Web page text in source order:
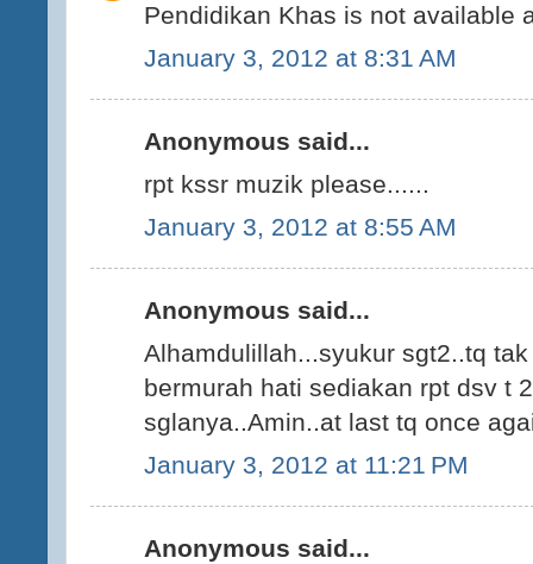
Pendidikan Khas is not available
January 3, 2012 at 8:31 AM
Anonymous said...
rpt kssr muzik please......
January 3, 2012 at 8:55 AM
Anonymous said...
Alhamdulillah...syukur sgt2..tq
bermurah hati sediakan rpt dsv t
sglanya..Amin..at last tq once
January 3, 2012 at 11:21 PM
Anonymous said...